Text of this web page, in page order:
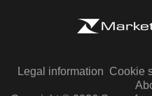
Legal information Cookie